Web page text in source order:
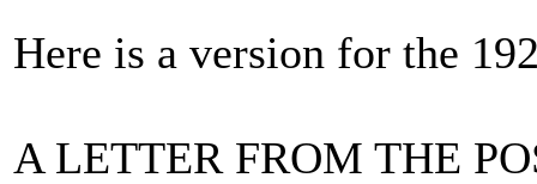
Here is a version for the
A LETTER FROM THE